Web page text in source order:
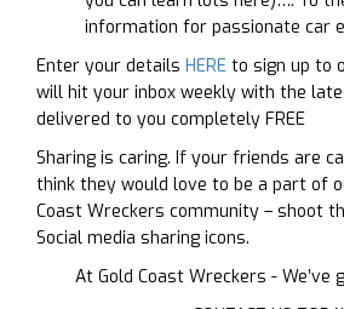
information for passionate car
Enter your details HERE to sign up to
will hit your inbox weekly with the
delivered to you completely FREE
Sharing is caring. If your friends are
think they would love to be a part of
Coast Wreckers community – shoot
Social media sharing icons.
At Gold Coast Wreckers - We’ve